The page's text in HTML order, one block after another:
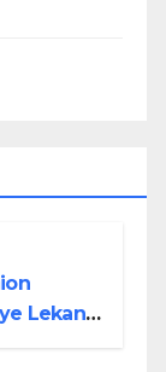
Lekan